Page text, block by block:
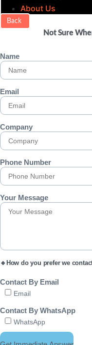
About Us
Back
Not Sure
Name
Email
Company
Phone Number
Your Message
🔹How do you prefer we
Contact By Email
Email
Contact By WhatsApp
WhatsApp